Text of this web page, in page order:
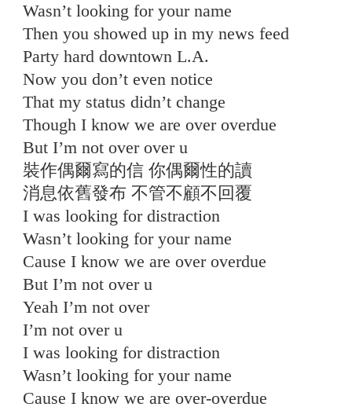
Wasn’t looking for your name
Then you showed up in my news feed
Party hard downtown L.A.
Now you don’t even notice
That my status didn’t change
Though I know we are over overdue
But I’m not over over u
裝作偶爾寫的信 你偶爾性的讀
消息依舊發布 不管不顧不回覆
I was looking for distraction
Wasn’t looking for your name
Cause I know we are over overdue
But I’m not over u
Yeah I’m not over
I’m not over u
I was looking for distraction
Wasn’t looking for your name
Cause I know we are over-overdue